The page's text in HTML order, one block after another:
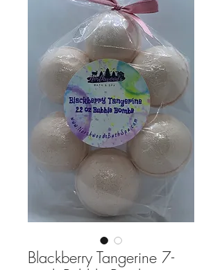
Blackberry Tangerine 7-